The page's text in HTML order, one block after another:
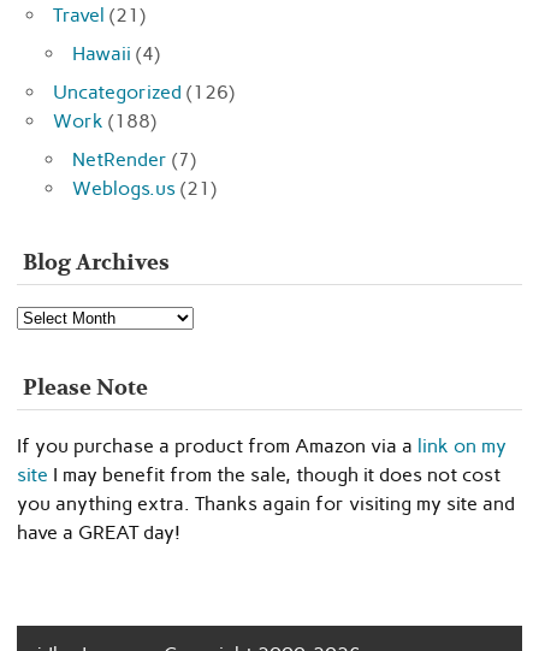
Travel (21)
Hawaii (4)
Uncategorized (126)
Work (188)
NetRender (7)
Weblogs.us (21)
Blog Archives
Blog
Archives
Please Note
If you purchase a product from Amazon via a link on my
site I may benefit from the sale, though it does not cost
you anything extra. Thanks again for visiting my site and
have a GREAT day!